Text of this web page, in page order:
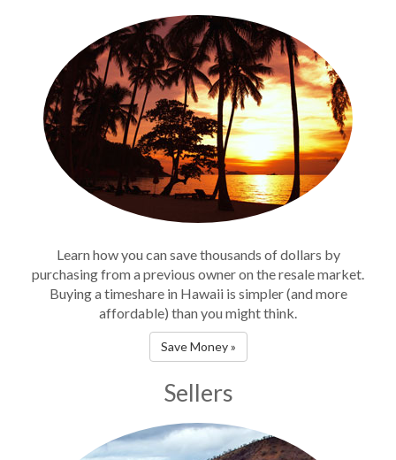
Learn how you can save thousands of dollars by
purchasing from a previous owner on the resale market.
Buying a timeshare in Hawaii is simpler (and more
affordable) than you might think.
Save Money »
Sellers